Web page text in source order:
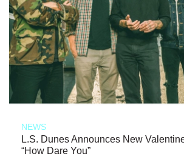
NEWS
L.S. Dunes Announces New
“How Dare You”